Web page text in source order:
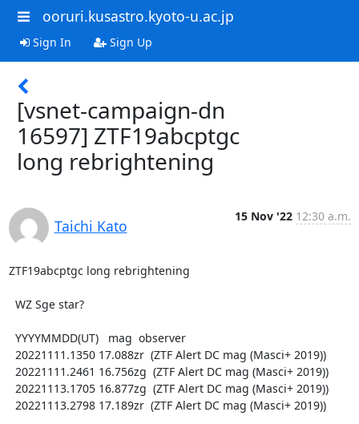
ooruri.kusastro.kyoto-u.ac.jp
Sign In Sign Up
[vsnet-campaign-dn
16597] ZTF19abcptgc
long rebrightening
Taichi Kato
15 Nov '22 12:30 a.m.
ZTF19abcptgc long rebrightening
  20221113.2798 17.189zr  (ZTF Alert DC mag (Masci+ 2019))